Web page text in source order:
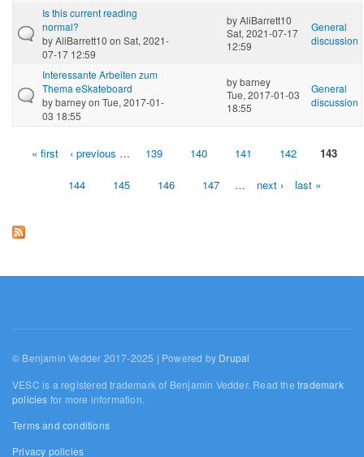
Is this current reading
normal?
byAliBarrett10 on Sat, 2021-
07-17 12:59
byAliBarrett10
Sat, 2021-07-17
12:59
General
discussion
Interessante Arbeiten zum
Thema eSkateboard
bybarneyon Tue, 2017-01-
03 18:55
bybarney
Tue, 2017-01-03
18:55
General
discussion
Pages« first ‹ previous … 139 140 141 142 143
144 145 146 147 … next › last »
© Benjamin Vedder 2017-2025 | Powered by Drupal
VESC is a registered trademark of Benjamin Vedder. Read thetrademark
policies for more information.
Terms and conditions
Privacy policies